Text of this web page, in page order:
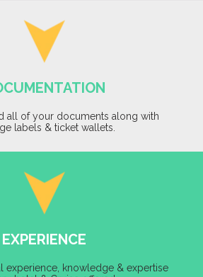
all of your documents along with
labels & ticket wallets.
EXPERIENCE
experience, knowledge & expertise